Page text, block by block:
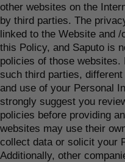
other websites on the
by third parties. The
linked to the Website and
this Policy, and Saputo is
policies of those
such third parties,
and use of your Personal
strongly suggest you
policies before providing
websites may use their
collect data or solicit your
Additionally, other